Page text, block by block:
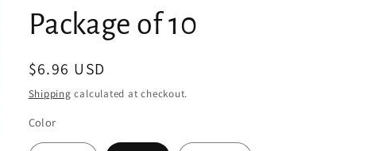
Package of 10
Regular
price
$6.96 USD
Shipping calculated at checkout.
Color